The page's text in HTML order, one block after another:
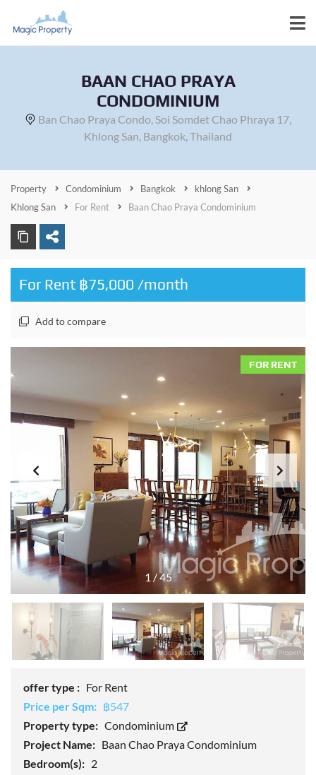
BAAN CHAO PRAYA
CONDOMINIUM
Ban Chao Praya Condo, Soi Somdet Chao Phraya 17,
Khlong San, Bangkok, Thailand
Property Condominium Bangkok
khlong San
Khlong San
For Rent Baan Chao Praya Condominium
For Rent ฿75,000 /month
Add to compare
1 /45
FOR RENT
offer type : For Rent
Price per Sqm: ฿547
Property type: Condominium
Project Name: Baan Chao Praya Condominium
Bedroom(s): 2